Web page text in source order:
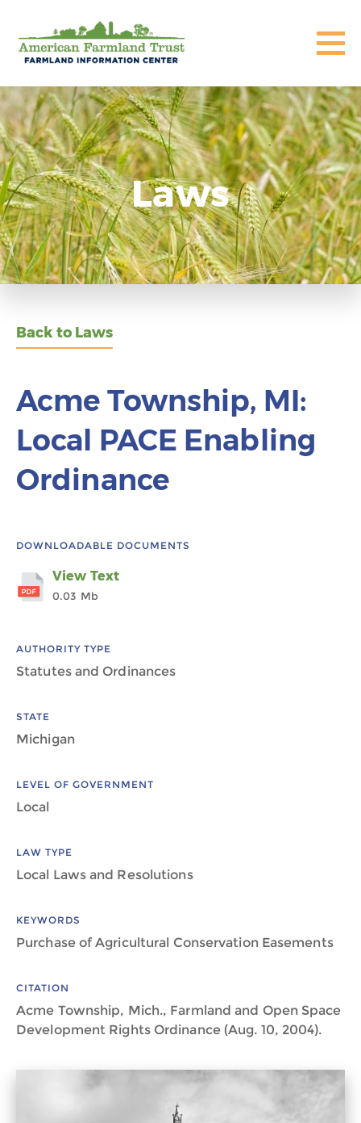
Laws
Back to Laws
Acme Township, MI:
Local PACE Enabling
Ordinance
DOWNLOADABLE DOCUMENTS
View Text
0.03 Mb
AUTHORITY TYPE
Statutes and Ordinances
STATE
Michigan
LEVEL OF GOVERNMENT
Local
LAW TYPE
Local Laws and Resolutions
KEYWORDS
Purchase of Agricultural Conservation Easements
CITATION
Acme Township, Mich., Farmland and Open Space
Development Rights Ordinance (Aug. 10, 2004).